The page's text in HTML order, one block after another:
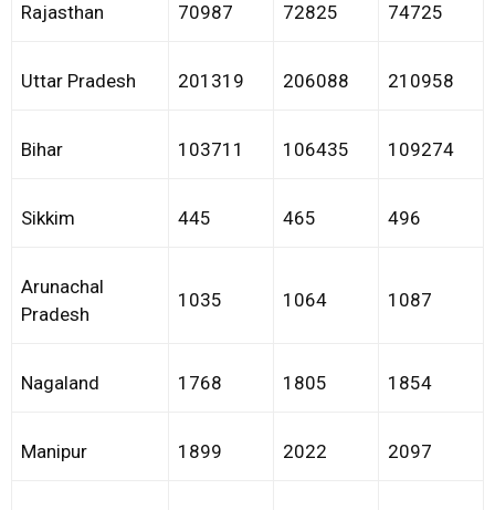
Rajasthan 70987 72825 74725
Uttar Pradesh 201319 206088 210958
Bihar 103711 106435 109274
Sikkim 445 465 496
Arunachal
Pradesh
1035 1064 1087
Nagaland 1768 1805 1854
Manipur 1899 2022 2097